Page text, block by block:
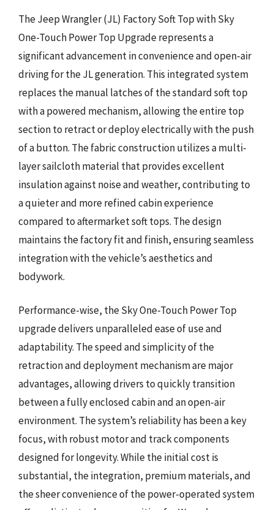
The Jeep Wrangler (JL) Factory Soft Top with Sky
One-Touch Power Top Upgrade represents a
significant advancement in convenience and open-air
driving for the JL generation. This integrated system
replaces the manual latches of the standard soft top
with a powered mechanism, allowing the entire top
section to retract or deploy electrically with the push
of a button. The fabric construction utilizes a multi-
layer sailcloth material that provides excellent
insulation against noise and weather, contributing to
a quieter and more refined cabin experience
compared to aftermarket soft tops. The design
maintains the factory fit and finish, ensuring seamless
integration with the vehicle’s aesthetics and
bodywork.
Performance-wise, the Sky One-Touch Power Top
upgrade delivers unparalleled ease of use and
adaptability. The speed and simplicity of the
retraction and deployment mechanism are major
advantages, allowing drivers to quickly transition
between a fully enclosed cabin and an open-air
environment. The system’s reliability has been a key
focus, with robust motor and track components
designed for longevity. While the initial cost is
substantial, the integration, premium materials, and
the sheer convenience of the power-operated system